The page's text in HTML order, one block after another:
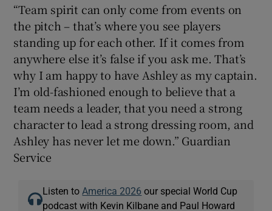
“Team spirit can only come from events on
the pitch – that’s where you see players
standing up for each other. If it comes from
anywhere else it’s false if you ask me. That’s
why I am happy to have Ashley as my captain.
I’m old-fashioned enough to believe that a
team needs a leader, that you need a strong
character to lead a strong dressing room, and
Ashley has never let me down.” Guardian
Service
Listen to America 2026 our special World Cup
podcast with Kevin Kilbane and Paul Howard